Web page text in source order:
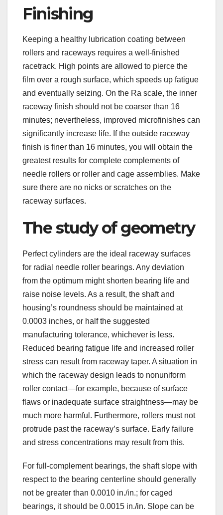
Finishing
Keeping a healthy lubrication coating between
rollers and raceways requires a well-finished
racetrack. High points are allowed to pierce the
film over a rough surface, which speeds up fatigue
and eventually seizing. On the Ra scale, the inner
raceway finish should not be coarser than 16
minutes; nevertheless, improved microfinishes can
significantly increase life. If the outside raceway
finish is finer than 16 minutes, you will obtain the
greatest results for complete complements of
needle rollers or roller and cage assemblies. Make
sure there are no nicks or scratches on the
raceway surfaces.
The study of geometry
Perfect cylinders are the ideal raceway surfaces
for radial needle roller bearings. Any deviation
from the optimum might shorten bearing life and
raise noise levels. As a result, the shaft and
housing’s roundness should be maintained at
0.0003 inches, or half the suggested
manufacturing tolerance, whichever is less.
Reduced bearing fatigue life and increased roller
stress can result from raceway taper. A situation in
which the raceway design leads to nonuniform
roller contact—for example, because of surface
flaws or inadequate surface straightness—may be
much more harmful. Furthermore, rollers must not
protrude past the raceway’s surface. Early failure
and stress concentrations may result from this.
For full-complement bearings, the shaft slope with
respect to the bearing centerline should generally
not be greater than 0.0010 in./in.; for caged
bearings, it should be 0.0015 in./in. Slope can be